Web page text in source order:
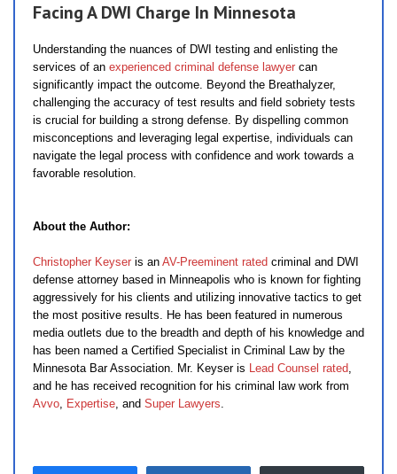
Facing A DWI Charge In Minnesota
Understanding the nuances of DWI testing and enlisting the
services of an experienced criminal defense lawyer can
significantly impact the outcome. Beyond the Breathalyzer,
challenging the accuracy of test results and field sobriety tests
is crucial for building a strong defense. By dispelling common
misconceptions and leveraging legal expertise, individuals can
navigate the legal process with confidence and work towards a
favorable resolution.
About the Author:
Christopher Keyser is an AV-Preeminent rated criminal and DWI
defense attorney based in Minneapolis who is known for fighting
aggressively for his clients and utilizing innovative tactics to get
the most positive results. He has been featured in numerous
media outlets due to the breadth and depth of his knowledge and
has been named a Certified Specialist in Criminal Law by the
Minnesota Bar Association. Mr. Keyser is Lead Counsel rated,
and he has received recognition for his criminal law work from
Avvo, Expertise, and Super Lawyers.